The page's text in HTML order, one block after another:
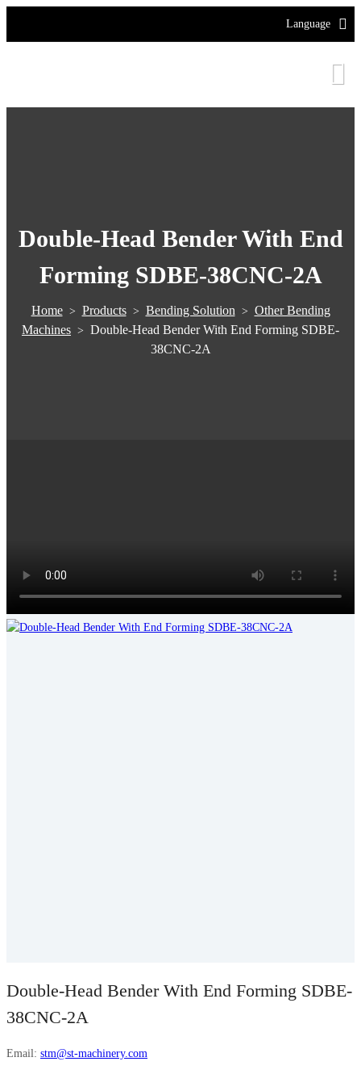
Language
Double-Head Bender With End
Forming SDBE-38CNC-2A
Home> Products> Bending Solution > Other Bending
Machines > Double-Head Bender With End Forming SDBE-
38CNC-2A
Double-Head Bender With End Forming SDBE-
38CNC-2A
Email: stm@st-machinery.com